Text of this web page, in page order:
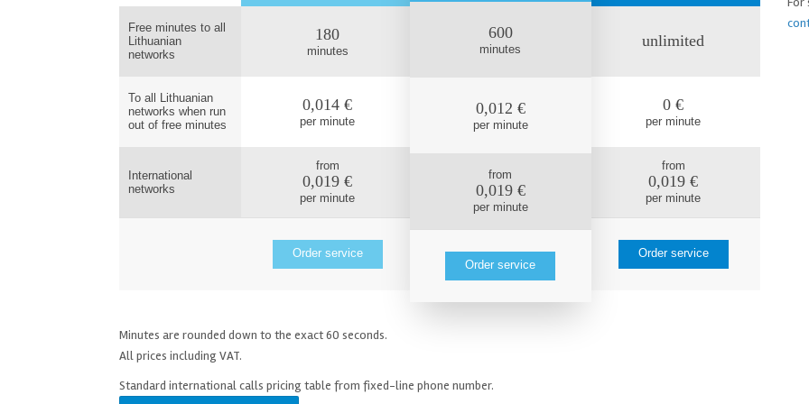
Free minutes to all
Lithuanian
networks
To all Lithuanian
networks when run
out of free minutes
International
networks
180
minutes
0,014 €
per minute
from
0,019 €
per minute
Order service
600
minutes
0,012 €
per minute
from
0,019 €
per minute
Order service
unlimited
0 €
per minute
from
0,019 €
per minute
Order service
Minutes are rounded down to the exact 60 seconds.
All prices including VAT.
Standard international calls pricing table from fixed-line phone number.